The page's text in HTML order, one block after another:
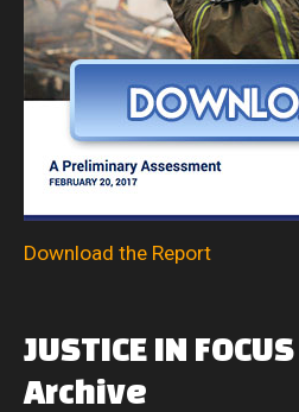
Download the Report
JUSTICE IN FOCUS
Archive